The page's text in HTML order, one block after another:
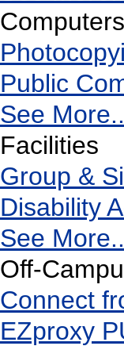
Public
See
Facilities
Group &
Disability
See
Off-
Connect
EZproxy